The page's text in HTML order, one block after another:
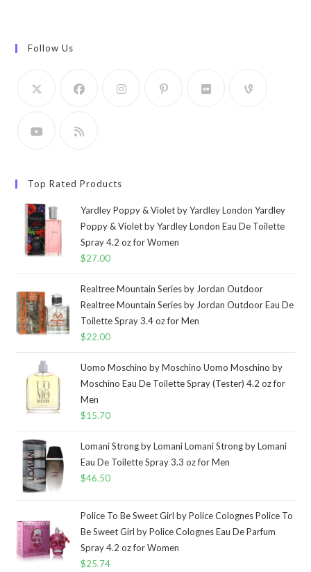
Follow Us
Top Rated Products
Yardley Poppy & Violet by Yardley London Yardley
Poppy & Violet by Yardley London Eau De Toilette
Spray 4.2 oz for Women
$27.00
Realtree Mountain Series by Jordan Outdoor
Realtree Mountain Series by Jordan Outdoor Eau De
Toilette Spray 3.4 oz for Men
$22.00
Uomo Moschino by Moschino Uomo Moschino by
Moschino Eau De Toilette Spray (Tester) 4.2 oz for
Men
$15.70
Lomani Strong by Lomani Lomani Strong by Lomani
Eau De Toilette Spray 3.3 oz for Men
$46.50
Police To Be Sweet Girl by Police Colognes Police To
Be Sweet Girl by Police Colognes Eau De Parfum
Spray 4.2 oz for Women
$25.74